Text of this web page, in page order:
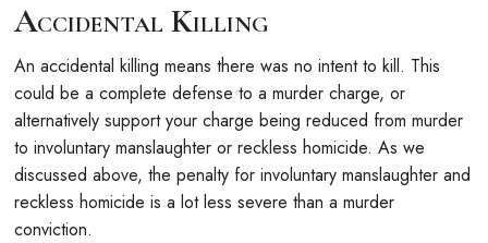
Accidental Killing
An accidental killing means there was no intent to kill. This
could be a complete defense to a murder charge, or
alternatively support your charge being reduced from murder
to involuntary manslaughter or reckless homicide. As we
discussed above, the penalty for involuntary manslaughter and
reckless homicide is a lot less severe than a murder
conviction.